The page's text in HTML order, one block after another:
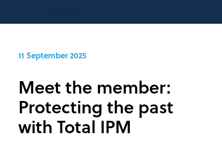
11 September 2025
Meet the member:
Protecting the past
with Total IPM